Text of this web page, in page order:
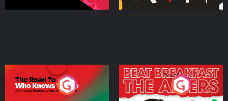
The Road To Who Knows
Where
The Afters